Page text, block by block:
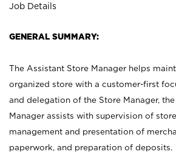
Job Details
GENERAL SUMMARY:
The Assistant Store Manager helps
organized store with a customer-first
and delegation of the Store Manager,
Manager assists with supervision of
management and presentation of
paperwork, and preparation of